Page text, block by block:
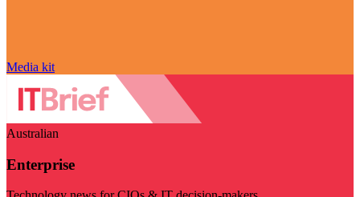
Media kit
Australian
Enterprise